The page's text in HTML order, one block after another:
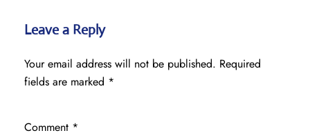
Leave a Reply
Your email address will not be published. Required
fields are marked *
Comment *